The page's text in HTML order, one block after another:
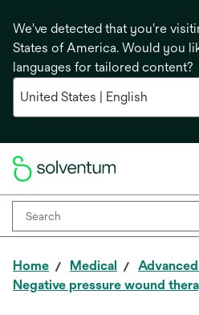
We've detected that you're
States of America. Would you
languages for tailored content?
Home Medical
Negative pressure wound